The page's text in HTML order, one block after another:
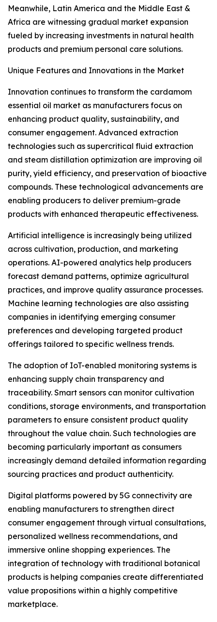
Meanwhile, Latin America and the Middle East &
Africa are witnessing gradual market expansion
fueled by increasing investments in natural health
products and premium personal care solutions.
Unique Features and Innovations in the Market
Innovation continues to transform the cardamom
essential oil market as manufacturers focus on
enhancing product quality, sustainability, and
consumer engagement. Advanced extraction
technologies such as supercritical fluid extraction
and steam distillation optimization are improving oil
purity, yield efficiency, and preservation of bioactive
compounds. These technological advancements are
enabling producers to deliver premium-grade
products with enhanced therapeutic effectiveness.
Artificial intelligence is increasingly being utilized
across cultivation, production, and marketing
operations. AI-powered analytics help producers
forecast demand patterns, optimize agricultural
practices, and improve quality assurance processes.
Machine learning technologies are also assisting
companies in identifying emerging consumer
preferences and developing targeted product
offerings tailored to specific wellness trends.
The adoption of IoT-enabled monitoring systems is
enhancing supply chain transparency and
traceability. Smart sensors can monitor cultivation
conditions, storage environments, and transportation
parameters to ensure consistent product quality
throughout the value chain. Such technologies are
becoming particularly important as consumers
increasingly demand detailed information regarding
sourcing practices and product authenticity.
Digital platforms powered by 5G connectivity are
enabling manufacturers to strengthen direct
consumer engagement through virtual consultations,
personalized wellness recommendations, and
immersive online shopping experiences. The
integration of technology with traditional botanical
products is helping companies create differentiated
value propositions within a highly competitive
marketplace.